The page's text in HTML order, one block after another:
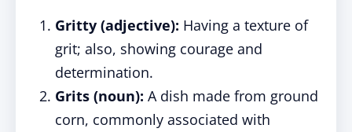
Gritty (adjective): Having a texture of
grit; also, showing courage and
determination.
Grits (noun): A dish made from ground
corn, commonly associated with